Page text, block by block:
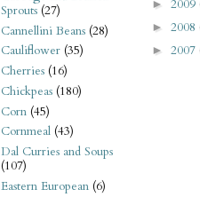
Sprouts (27)
Cannellini Beans (28)
Cauliflower (35)
Cherries (16)
Chickpeas (180)
Corn (45)
Cornmeal (43)
Dal Curries and Soups
(107)
Eastern European (6)
► 2009
► 2008
► 2007